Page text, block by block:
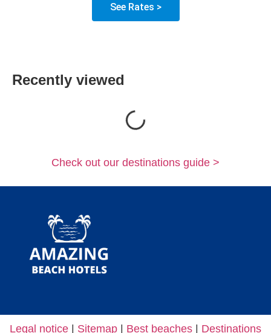
See Rates >
Recently viewed
Loading...
Check out our destinations guide >
Legal notice Sitemap Best beaches Destinations